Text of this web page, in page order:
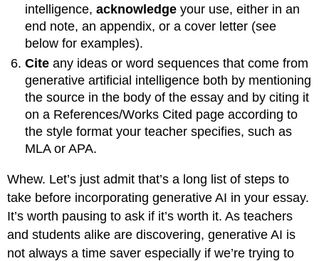
intelligence,acknowledge your use, either in an
end note, an appendix, or a cover letter (see
below for examples).
Cite any ideas or word sequences that come from
generative artificial intelligence both by mentioning
the source in the body of the essay and by citing it
on a References/Works Cited page according to
the style format your teacher specifies, such as
MLA or APA.
Whew. Let’s just admit that’s a long list of steps to
take before incorporating generative AI in your essay.
It’s worth pausing to ask if it’s worth it. As teachers
and students alike are discovering, generative AI is
not always a time saver especially if we’re trying to